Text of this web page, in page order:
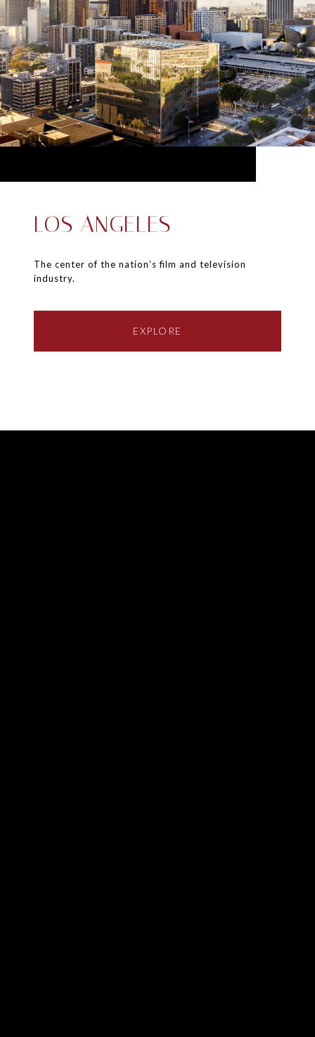
LOS ANGELES
The center of the nation’s film and television
industry.
EXPLORE